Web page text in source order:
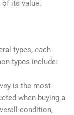
of its value.
types, each
types include:
is the most
when buying a
condition,